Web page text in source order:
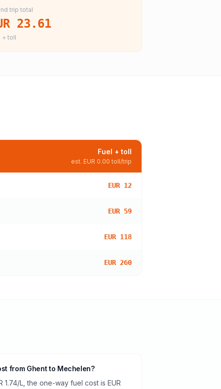
trip total
23.61
+ toll
Fuel + toll
est. EUR 0.00 toll/trip
EUR 12
EUR 59
EUR 118
EUR 260
from Ghent to Mechelen?
L, the one-way fuel cost is EUR